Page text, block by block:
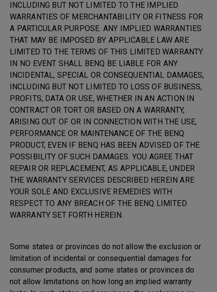
INCLUDING BUT NOT LIMITED TO THE IMPLIED
WARRANTIES OF MERCHANTABILITY OR FITNESS FOR
A PARTICULAR PURPOSE. ANY IMPLIED WARRANTIES
THAT MAY BE IMPOSED BY APPLICABLE LAW ARE
LIMITED TO THE TERMS OF THIS LIMITED WARRANTY.
IN NO EVENT SHALL BENQ BE LIABLE FOR ANY
INCIDENTAL, SPECIAL OR CONSEQUENTIAL DAMAGES,
INCLUDING BUT NOT LIMITED TO LOSS OF BUSINESS,
PROFITS, DATA OR USE, WHETHER IN AN ACTION IN
CONTRACT OR TORT OR BASED ON A WARRANTY,
ARISING OUT OF OR IN CONNECTION WITH THE USE,
PERFORMANCE OR MAINTENANCE OF THE BENQ
PRODUCT, EVEN IF BENQ HAS BEEN ADVISED OF THE
POSSIBILITY OF SUCH DAMAGES. YOU AGREE THAT
REPAIR OR REPLACEMENT, AS APPLICABLE, UNDER
THE WARRANTY SERVICES DESCRIBED HEREIN ARE
YOUR SOLE AND EXCLUSIVE REMEDIES WITH
RESPECT TO ANY BREACH OF THE BENQ LIMITED
WARRANTY SET FORTH HEREIN.
Some states or provinces do not allow the exclusion or
limitation of incidental or consequential damages for
consumer products, and some states or provinces do
not allow limitations on how long an implied warranty